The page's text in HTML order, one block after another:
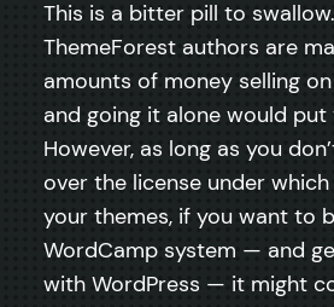
This is a bitter pill to
ThemeForest authors are
amounts of money selling
and going it alone would
However, as long as you
over the license under
your themes, if you want to
WordCamp system — and
with WordPress — it might